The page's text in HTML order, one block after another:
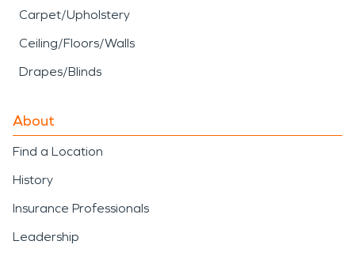
Carpet/Upholstery
Ceiling/Floors/Walls
Drapes/Blinds
About
Find a Location
History
Insurance Professionals
Leadership